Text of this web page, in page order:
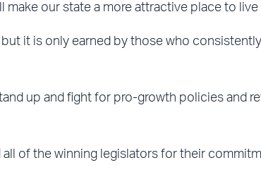
make our state a more attractive place to live
it is only earned by those who
up and fight for pro-growth policies and
of the winning legislators for their